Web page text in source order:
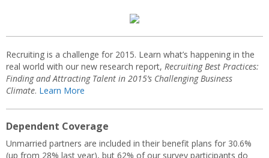
Recruiting is a challenge for 2015. Learn what’s happening in the
real world with our new research report, Recruiting Best Practices:
Finding and Attracting Talent in 2015’s Challenging Business
Climate. Learn More
Dependent Coverage
Unmarried partners are included in their benefit plans for 30.6%
(up from 28% last year), but 62% of our survey participants do